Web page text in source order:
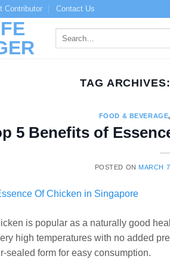
Contributor Contact Us
TAG ARCHIVES:
FOOD & BEVERAGE
5 Benefits of
POSTED ON MARCH
is popular as a naturally good
high temperatures with no added
sealed form for easy consumption.